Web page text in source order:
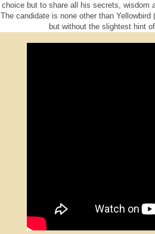
choice but to share all his secrets, wisdom
The candidate is none other than
but without the slightest hint